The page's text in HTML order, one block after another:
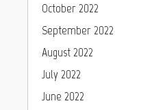
October 2022
September 2022
August 2022
July 2022
June 2022